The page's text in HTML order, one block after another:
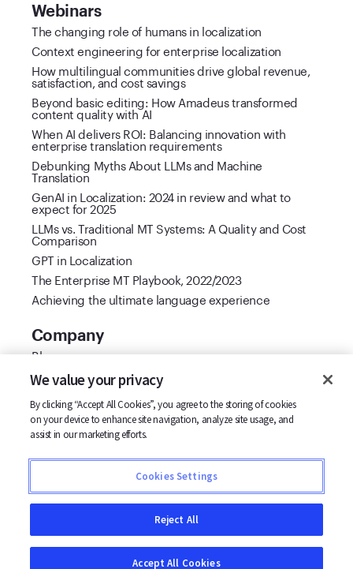
Webinars
The changing role of humans in localization
Context engineering for enterprise localization
How multilingual communities drive global revenue,
satisfaction, and cost savings
Beyond basic editing: How Amadeus transformed
content quality with AI
When AI delivers ROI: Balancing innovation with
enterprise translation requirements
Debunking Myths About LLMs and Machine
Translation
GenAI in Localization: 2024 in review and what to
expect for 2025
LLMs vs. Traditional MT Systems: A Quality and Cost
Comparison
GPT in Localization
The Enterprise MT Playbook, 2022/2023
Achieving the ultimate language experience
Company
Blog
Cool Vendor 2021
Customer stories
Partners
Support
Terms
We value your privacy
By clicking “Accept All Cookies”, you agree to the storing of cookies
on your device to enhance site navigation, analyze site usage, and
assist in our marketing efforts.
Cookies Settings
Reject All
Accept All Cookies